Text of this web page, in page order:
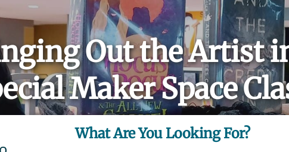
Out the Artist
Maker Space
What Are You Looking For?